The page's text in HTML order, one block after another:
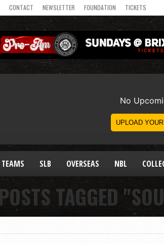
CONTACT NEWSLETTER FOUNDATION TICKETS
SLB OVERSEAS NBL
TAGGED